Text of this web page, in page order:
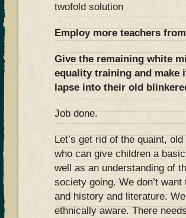
twofold solution
Employ more teachers
Give the remaining white
equality training and make
lapse into their old
Job done.
Let’s get rid of the quaint,
who can give children a
well as an understanding of
society going. We don’t
and history and literature.
ethnically aware. There